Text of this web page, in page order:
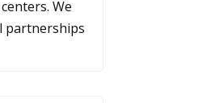
We
partnerships